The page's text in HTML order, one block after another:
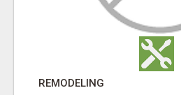
REMODELING